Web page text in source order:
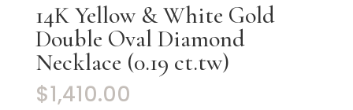
14K Yellow & White Gold
Double Oval Diamond
Necklace (0.19 ct.tw)
$1,410.00